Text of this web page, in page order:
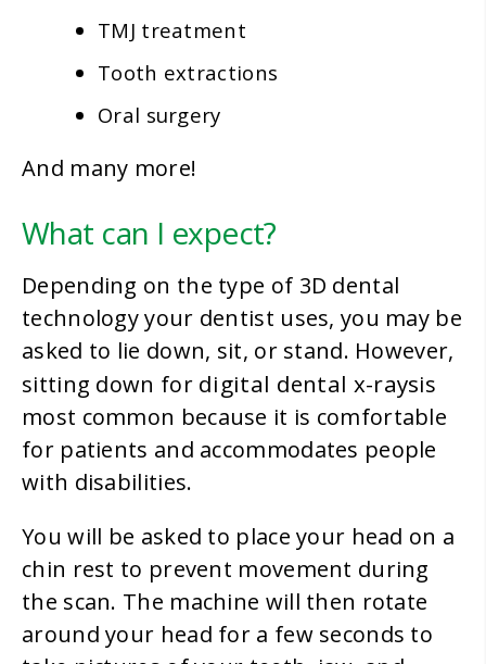
TMJ treatment
Tooth extractions
Oral surgery
And many more!
What can I expect?
Depending on the type of 3D dental
technology your dentist uses, you may be
asked to lie down, sit, or stand. However,
sitting down for digital dental x-raysis
most common because it is comfortable
for patients and accommodates people
with disabilities.
You will be asked to place your head on a
chin rest to prevent movement during
the scan. The machine will then rotate
around your head for a few seconds to